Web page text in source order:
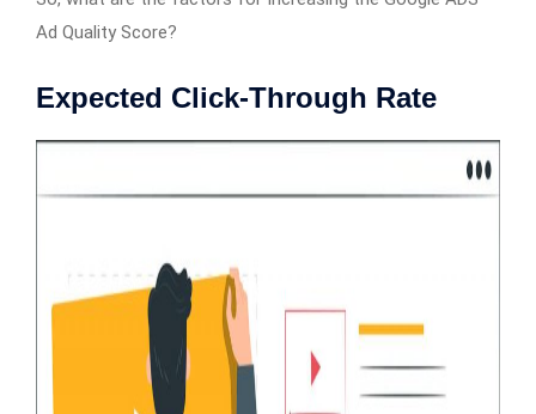
Ad Quality Score?
Expected Click-Through Rate